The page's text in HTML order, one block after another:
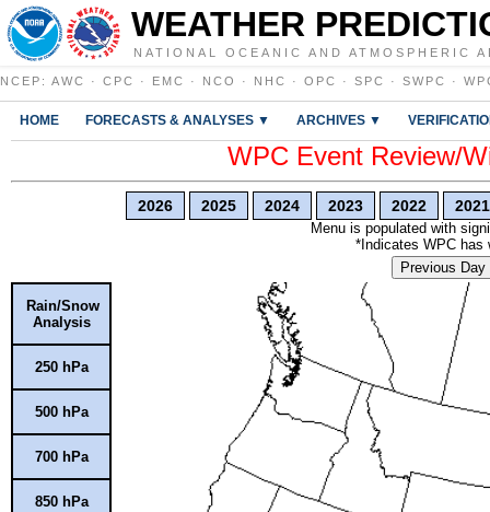
WEATHER
NATIONAL OCEANIC AND ATMOSPHERIC
NCEP : AWC · CPC · EMC · NCO · NHC · OPC · SPC · SWPC ·
HOME FORECASTS & ANALYSES ▼ ARCHIVES ▼
WPC Event Review/
2026 2025 2024 2023 2022 2021
Menu is populated with
*Indicates WPC has
Previous Day
Rain/Snow
Analysis
250 hPa
500 hPa
700 hPa
850 hPa